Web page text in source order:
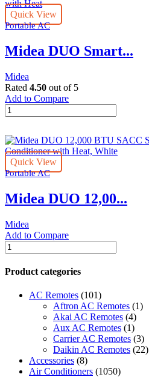
Quick View
Portable AC
Midea DUO Smart...
Midea
Rated 4.50 out of 5
Add to Compare
Midea
DUO
Inverter
14K
BTU
Portable
Conditioner
with
quantity
Quick View
Portable AC
Midea DUO 12,00...
Midea
Add to Compare
Midea
DUO
12,000
BTU
Smart
Conditioner
Heat,
Product categories
AC Remotes (101)
Aftron AC Remotes (1)
Akai AC Remotes (4)
Aux AC Remotes (1)
Carrier AC Remotes (3)
Daikin AC Remotes (22)
Accessories (8)
Air Conditioners (1050)